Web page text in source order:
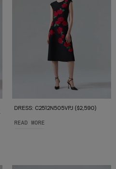
DRESS: C2512N505VPJ ($2,590)
READ MORE